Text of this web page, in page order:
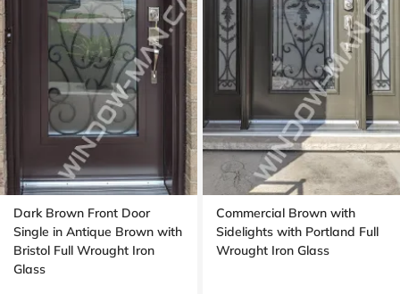
Dark Brown Front Door
Single in Antique Brown with
Bristol Full Wrought Iron
Glass
Commercial Brown with
Sidelights with Portland Full
Wrought Iron Glass